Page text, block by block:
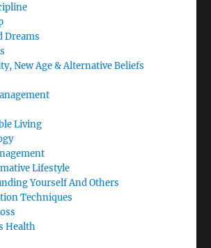
Dreams
New Age & Alternative Beliefs
Living
Lifestyle
Yourself And Others
Techniques
Health